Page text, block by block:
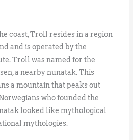
coast, Troll resides in a region
and is operated by the
Troll was named for the
a nearby nunatak. This
a mountain that peaks out
who founded the
looked like mythological
mythologies.